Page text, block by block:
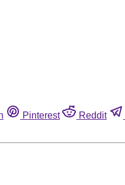
Pinterest Reddit